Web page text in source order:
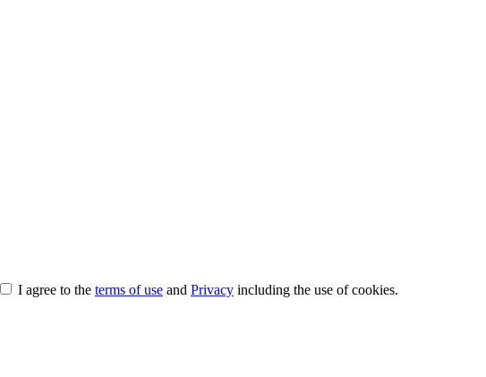
I agree to the terms of use and Privacy including the use of cookies.